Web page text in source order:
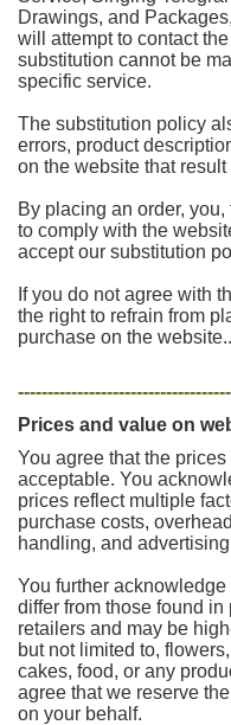
Drawings, and
will attempt to contact
substitution cannot be
specific service.
The substitution policy
errors, product
on the website that
By placing an order,
to comply with the
accept our substitution
If you do not agree with
the right to refrain from
purchase on the website..
Prices and value on
You agree that the
acceptable. You
prices reflect multiple
purchase costs,
handling, and
You further
differ from those found
retailers and may be
but not limited to,
cakes, food, or any
agree that we reserve
on your behalf.